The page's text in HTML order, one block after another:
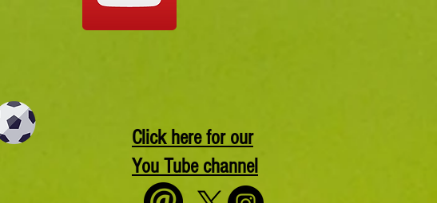
Click here for our
You Tube channel